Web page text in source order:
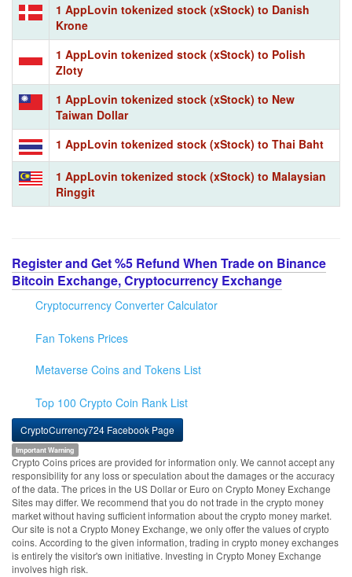
1 AppLovin tokenized stock (xStock) to Danish
Krone
1 AppLovin tokenized stock (xStock) to Polish
Zloty
1 AppLovin tokenized stock (xStock) to New
Taiwan Dollar
1 AppLovin tokenized stock (xStock) to Thai Baht
1 AppLovin tokenized stock (xStock) to Malaysian
Ringgit
Register and Get %5 Refund When Trade on Binance
Bitcoin Exchange, Cryptocurrency Exchange
Cryptocurrency Converter Calculator
Fan Tokens Prices
Metaverse Coins and Tokens List
Top 100 Crypto Coin Rank List
CryptoCurrency724 Facebook Page
Important Warning
Crypto Coins prices are provided for information only. We cannot accept any
responsibility for any loss or speculation about the damages or the accuracy
of the data. The prices in the US Dollar or Euro on Crypto Money Exchange
Sites may differ. We recommend that you do not trade in the crypto money
market without having sufficient information about the crypto money market.
Our site is not a Crypto Money Exchange, we only offer the values of crypto
coins. According to the given information, trading in crypto money exchanges
is entirely the visitor's own initiative. Investing in Crypto Money Exchange
involves high risk.